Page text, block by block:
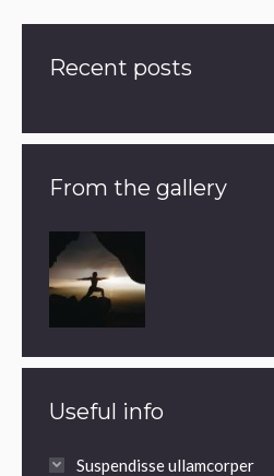
Recent posts
From the gallery
Useful info
Suspendisse ullamcorper